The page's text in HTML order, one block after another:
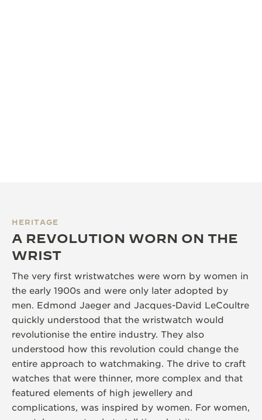
HERITAGE
A REVOLUTION WORN ON THE
WRIST
The very first wristwatches were worn by women in
the early 1900s and were only later adopted by
men. Edmond Jaeger and Jacques-David LeCoultre
quickly understood that the wristwatch would
revolutionise the entire industry. They also
understood how this revolution could change the
entire approach to watchmaking. The drive to craft
watches that were thinner, more complex and that
featured elements of high jewellery and
complications, was inspired by women. For women,